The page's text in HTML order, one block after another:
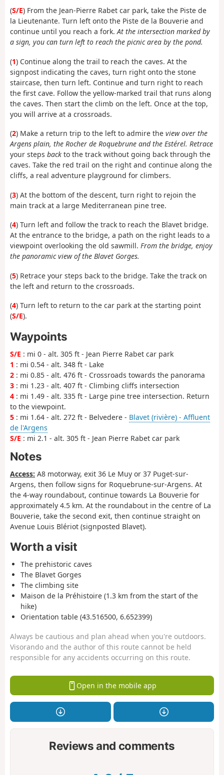
(S/E) From the Jean-Pierre Rabet car park, take the Piste de
la Lieutenante. Turn left onto the Piste de la Bouverie and
continue until you reach a fork.At the intersection marked by
a sign, you can turn left to reach the picnic area by the pond.
(1) Continue along the trail to reach the caves. At the
signpost indicating the caves, turn right onto the stone
staircase, then turn left. Continue and turn right to reach
the first cave. Follow the yellow-marked trail that runs along
the caves. Then start the climb on the left. Once at the top,
you will arrive at a crossroads.
(2) Make a return trip to the left to admire the view over the
Argens plain, the Rocher de Roquebrune and the Estérel. Retrace
your steps back to the track without going back through the
caves. Take the red trail on the right and continue along the
cliffs, a real adventure playground for climbers.
(3) At the bottom of the descent, turn right to rejoin the
main track at a large Mediterranean pine tree.
(4) Turn left and follow the track to reach the Blavet bridge.
At the entrance to the bridge, a path on the right leads to a
viewpoint overlooking the old sawmill. From the bridge, enjoy
the panoramic view of the Blavet Gorges.
(5) Retrace your steps back to the bridge. Take the track on
the left and return to the crossroads.
(4) Turn left to return to the car park at the starting point
(S/E).
Waypoints
S/E : mi 0 - alt. 305 ft - Jean Pierre Rabet car park
1 : mi 0.54 - alt. 348 ft - Lake
2 : mi 0.85 - alt. 476 ft - Crossroads towards the panorama
3 : mi 1.23 - alt. 407 ft - Climbing cliffs intersection
4 : mi 1.49 - alt. 335 ft - Large pine tree intersection. Return
to the viewpoint.
5 : mi 1.64 - alt. 272 ft - Belvedere - Blavet (rivière) - Affluent
de l'Argens
S/E : mi 2.1 - alt. 305 ft - Jean Pierre Rabet car park
Notes
Access: A8 motorway, exit 36 Le Muy or 37 Puget-sur-
Argens, then follow signs for Roquebrune-sur-Argens. At
the 4-way roundabout, continue towards La Bouverie for
approximately 4.5 km. At the roundabout in the centre of La
Bouverie, take the second exit, then continue straight on
Avenue Louis Blériot (signposted Blavet).
Worth a visit
The prehistoric caves
The Blavet Gorges
The climbing site
Maison de la Préhistoire (1.3 km from the start of the
hike)
Orientation table (43.516500, 6.652399)
Always be cautious and plan ahead when you're outdoors.
Visorando and the author of this route cannot be held
responsible for any accidents occurring on this route.
Open in the mobile app
Reviews and comments